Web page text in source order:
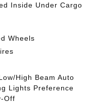
Inside Under Cargo
Wheels
High Beam Auto
Lights Preference
Off